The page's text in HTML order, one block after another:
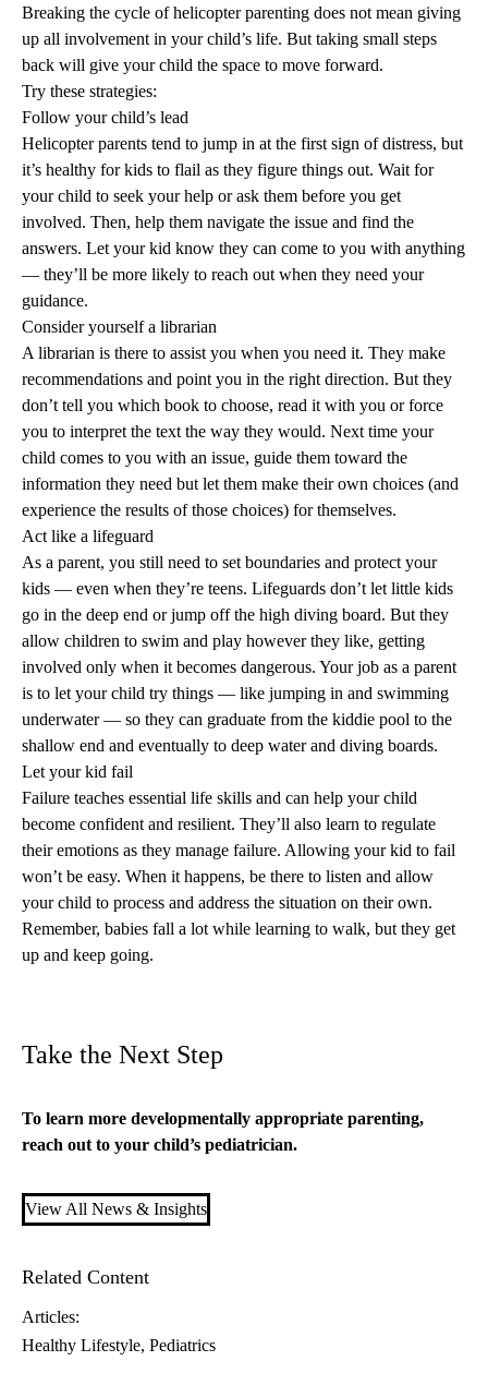
Breaking the cycle of helicopter parenting does not mean giving
up all involvement in your child’s life. But taking small steps
back will give your child the space to move forward.
Try these strategies:
Follow your child’s lead
Helicopter parents tend to jump in at the first sign of distress, but
it’s healthy for kids to flail as they figure things out. Wait for
your child to seek your help or ask them before you get
involved. Then, help them navigate the issue and find the
answers. Let your kid know they can come to you with anything
— they’ll be more likely to reach out when they need your
guidance.
Consider yourself a librarian
A librarian is there to assist you when you need it. They make
recommendations and point you in the right direction. But they
don’t tell you which book to choose, read it with you or force
you to interpret the text the way they would. Next time your
child comes to you with an issue, guide them toward the
information they need but let them make their own choices (and
experience the results of those choices) for themselves.
Act like a lifeguard
As a parent, you still need to set boundaries and protect your
kids — even when they’re teens. Lifeguards don’t let little kids
go in the deep end or jump off the high diving board. But they
allow children to swim and play however they like, getting
involved only when it becomes dangerous. Your job as a parent
is to let your child try things — like jumping in and swimming
underwater — so they can graduate from the kiddie pool to the
shallow end and eventually to deep water and diving boards.
Let your kid fail
Failure teaches essential life skills and can help your child
become confident and resilient. They’ll also learn to regulate
their emotions as they manage failure. Allowing your kid to fail
won’t be easy. When it happens, be there to listen and allow
your child to process and address the situation on their own.
Remember, babies fall a lot while learning to walk, but they get
up and keep going.
Take the Next Step
To learn more developmentally appropriate parenting,
reach out to your child’s pediatrician.
View All News & Insights
Related Content
Articles:
Healthy Lifestyle Pediatrics